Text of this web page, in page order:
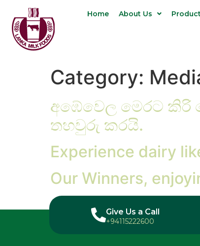
Home About Us
Category:
අඹේවෙල මෙරට
තහවුරු කරයි.
Experience dairy
Our Winners,
Give Us a Call
+94115222600